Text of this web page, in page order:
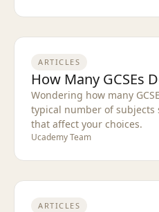
ARTICLES
How Many GCSEs
Wondering how many
typical number of
that affect your choices.
Ucademy Team
ARTICLES